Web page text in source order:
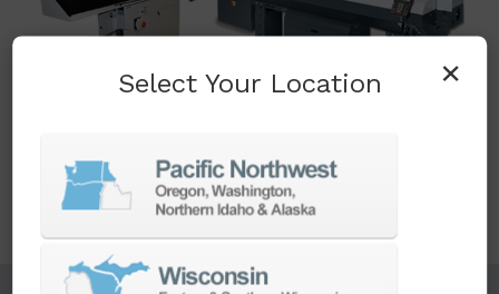
TURNKEY ENGINEERING SOLUTIONS
×
Select Your Location